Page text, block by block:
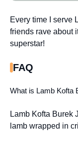
Every time I serve
friends rave about
superstar!
FAQ
What is Lamb Kofta
Lamb Kofta Burek
lamb wrapped in